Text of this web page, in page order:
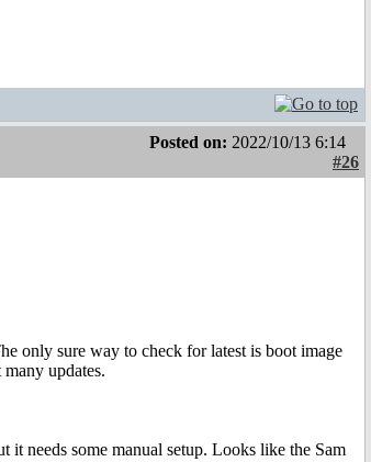
Posted on: 2022/10/13 6:14
#26
only sure way to check for latest is boot image
updates.
needs some manual setup. Looks like the Sam